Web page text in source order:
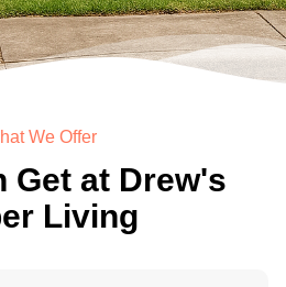
We Offer
Get at Drew's
Living